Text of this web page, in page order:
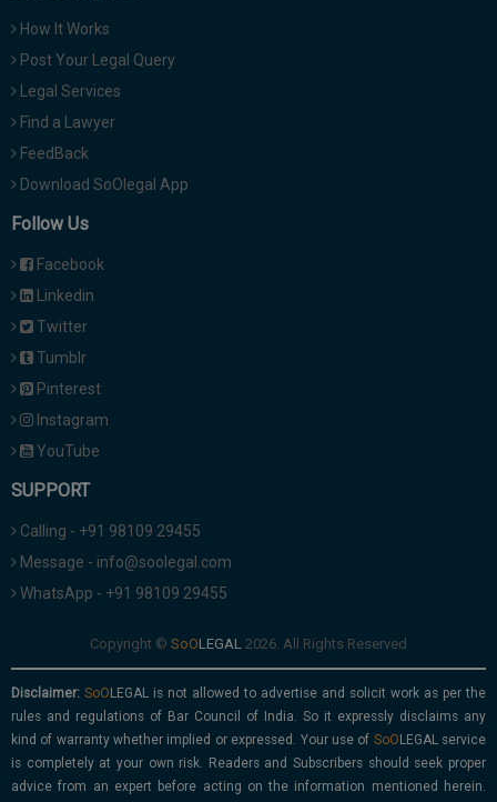
How It Works
Post Your Legal Query
Legal Services
Find a Lawyer
FeedBack
Download SoOlegal App
Follow Us
Facebook
Linkedin
Twitter
Tumblr
Pinterest
Instagram
YouTube
SUPPORT
Calling - +91 98109 29455
Message - info@soolegal.com
WhatsApp - +91 98109 29455
Copyright © 2026. All Rights Reserved
Disclaimer:
is not allowed to advertise and solicit work as per the
rules and regulations of Bar Council of India. So it expressly disclaims any
kind of warranty whether implied or expressed. Your use of
service
is completely at your own risk. Readers and Subscribers should seek proper
advice from an expert before acting on the information mentioned herein.